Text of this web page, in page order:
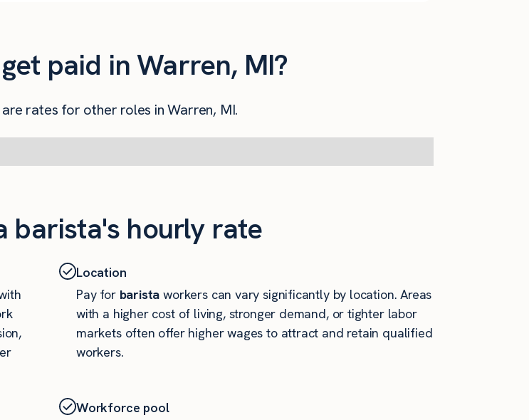
paid in Warren, MI?
rates for other roles in Warren, MI.
barista's hourly rate
Location
Pay for barista workers can vary significantly by location. Areas
with a higher cost of living, stronger demand, or tighter labor
markets often offer higher wages to attract and retain qualified
workers.
Workforce pool